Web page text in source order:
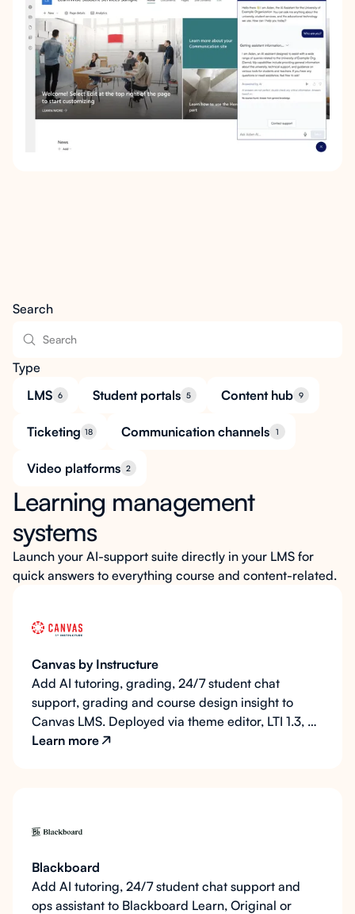
Search
Type
LMS 6 Student portals 5 Content hub 9
Ticketing 18 Communication channels 1
Video platforms 2
Learning management
systems
Launch your AI-support suite directly in your LMS for
quick answers to everything course and content-related.
Canvas by Instructure
Add AI tutoring, grading, 24/7 student chat
support, grading and course design insight to
Canvas LMS. Deployed via theme editor, LTI 1.3, or
the Instructure API.
Learn more
Blackboard
Add AI tutoring, 24/7 student chat support and
ops assistant to Blackboard Learn, Original or